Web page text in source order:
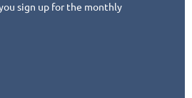
sign up for the monthly